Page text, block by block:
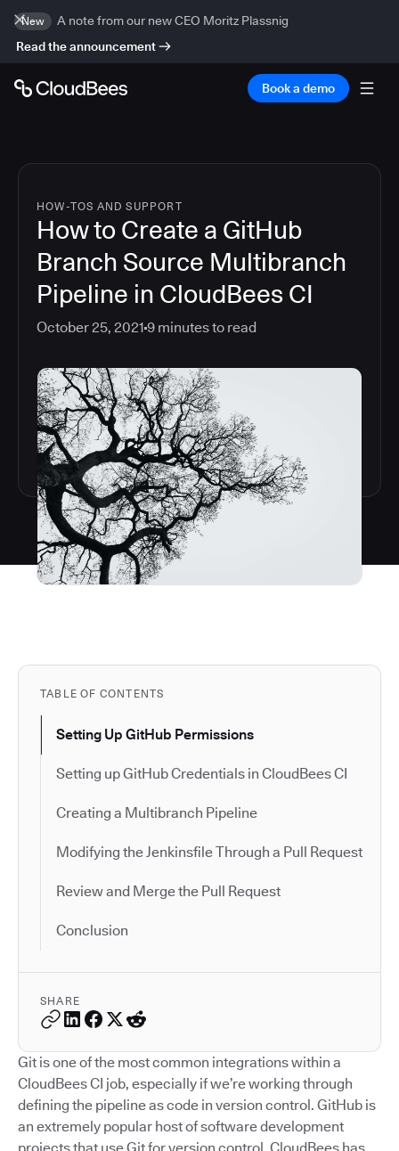
New
A note from our new CEO Moritz Plassnig
Read the announcement
Book a demo
HOW-TOS AND SUPPORT
How to Create a GitHub
Branch Source Multibranch
Pipeline in CloudBees CI
October 25, 2021 9 minutes to read
TABLE OF CONTENTS
Setting Up GitHub Permissions
Setting up GitHub Credentials in CloudBees CI
Creating a Multibranch Pipeline
Modifying the Jenkinsfile Through a Pull Request
Review and Merge the Pull Request
Conclusion
SHARE
Git is one of the most common integrations within a
CloudBees CI job, especially if we’re working through
defining the pipeline as code in version control. GitHub is
an extremely popular host of software development
projects that use Git for version control. CloudBees has